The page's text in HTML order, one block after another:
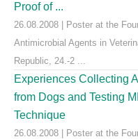
Proof of ...
26.08.2008 | Poster at the
Antimicrobial Agents in
Republic, 24.-2 ...
Experiences Collecting
from Dogs and Testing
Technique
26.08.2008 | Poster at the